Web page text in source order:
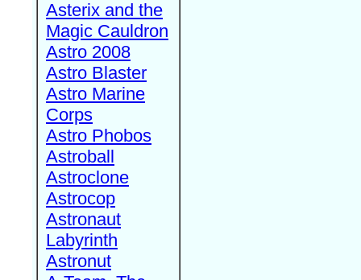
Asterix and the
Magic Cauldron
Astro 2008
Astro Blaster
Astro Marine
Corps
Astro Phobos
Astroball
Astroclone
Astrocop
Astronaut
Labyrinth
Astronut